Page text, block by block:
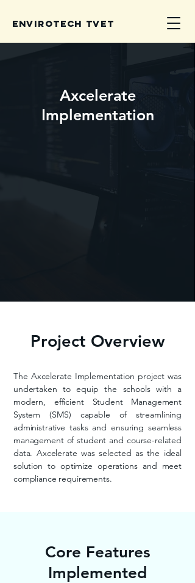
Envirotech TVET
Axcelerate
Implementation
Project Overview
The Axcelerate Implementation project was
undertaken to equip the schools with a
modern, efficient Student Management
System (SMS) capable of streamlining
administrative tasks and ensuring seamless
management of student and course-related
data. Axcelerate was selected as the ideal
solution to optimize operations and meet
compliance requirements.
Core Features
Implemented